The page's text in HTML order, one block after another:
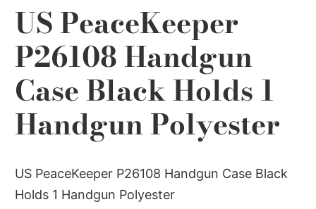
US PeaceKeeper
P26108 Handgun
Case Black Holds 1
Handgun Polyester
US PeaceKeeper P26108 Handgun Case Black
Holds 1 Handgun Polyester